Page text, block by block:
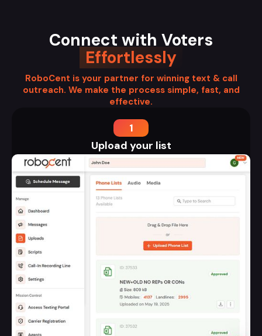
Connect with Voters
Effortlessly
RoboCent is your partner for winning text & call
outreach. We make the process simple, fast, and
effective.
1
Upload your list